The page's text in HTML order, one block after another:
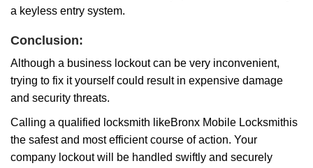
a keyless entry system.
Conclusion:
Although a business lockout can be very inconvenient,
trying to fix it yourself could result in expensive damage
and security threats.
Calling a qualified locksmith likeBronx Mobile Locksmithis
the safest and most efficient course of action. Your
company lockout will be handled swiftly and securely